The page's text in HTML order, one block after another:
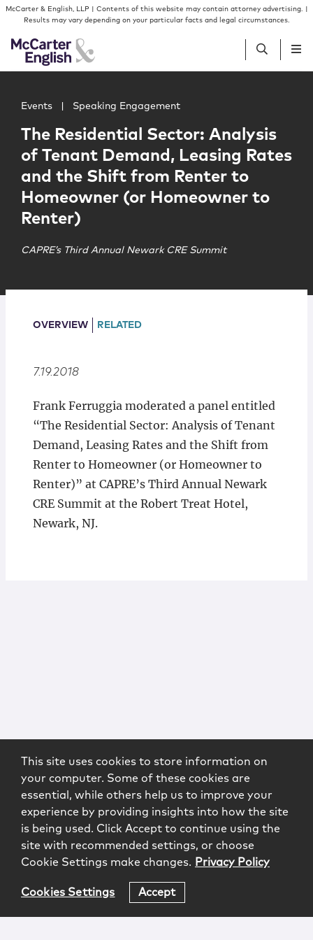
Skip to content
Skip to primary sidebar
McCarter & English, LLP | Contents of this website may contain attorney advertising. |
Results may vary depending on your particular facts and legal circumstances.
People
Services
Insights
Locations
Events Speaking Engagement
The Residential Sector: Analysis
of Tenant Demand, Leasing Rates
and the Shift from Renter to
Homeowner (or Homeowner to
Renter)
CAPRE’s Third Annual Newark CRE Summit
OVERVIEW RELATED
7.19.2018
Frank Ferruggia moderated a panel entitled
“The Residential Sector: Analysis of Tenant
Demand, Leasing Rates and the Shift from
Renter to Homeowner (or Homeowner to
Renter)” at CAPRE’s Third Annual Newark
CRE Summit at the Robert Treat Hotel,
Newark, NJ.
This site uses cookies to store information on
your computer. Some of these cookies are
essential, while others help us to improve your
experience by providing insights into how the site
is being used. Click Accept to continue using the
site with recommended settings, or choose
Cookie Settings make changes. Privacy Policy
Cookies Settings Accept